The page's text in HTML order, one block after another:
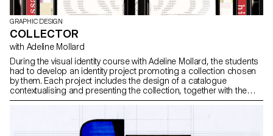
GRAPHIC DESIGN
COLLECTOR
with Adeline Mollard
During the visual identity course with Adeline Mollard, the students
had to develop an identity project promoting a collection chosen
by them. Each project includes the design of a catalogue
contextualising and presenting the collection, together with the
design of a poster.